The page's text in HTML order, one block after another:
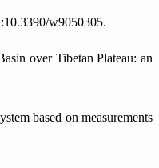
w9050305.
over Tibetan Plateau: an
based on measurements